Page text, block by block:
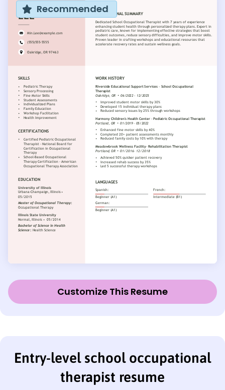
Recommended
Customize This Resume
Entry-level school occupational
therapist resume